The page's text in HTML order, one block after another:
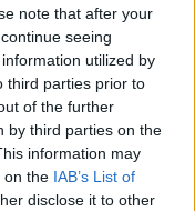
note that after your
seeing
utilized by
third parties prior to
of the further
by third parties on the
information may
on the IAB’s List of
disclose it to other